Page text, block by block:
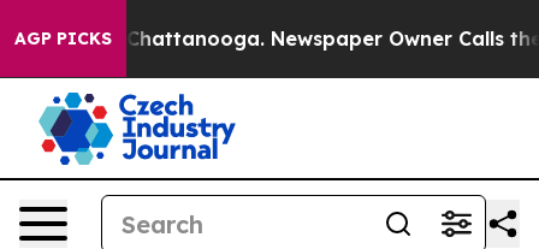
AGP PICKS
in Chattanooga. Newspaper Owner Calls the